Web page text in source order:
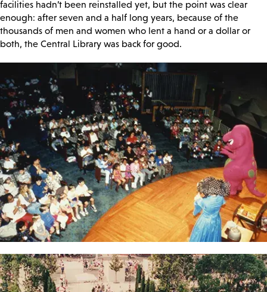
facilities hadn’t been reinstalled yet, but the point was clear
enough: after seven and a half long years, because of the
thousands of men and women who lent a hand or a dollar or
both, the Central Library was back for good.